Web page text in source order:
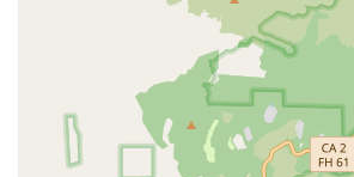
cards, debit cards, and NFC mobile
transactions quick and easy.
Contact Information
Address: 9271 Murline Dr, Garden
Phone: (714) 329-0660